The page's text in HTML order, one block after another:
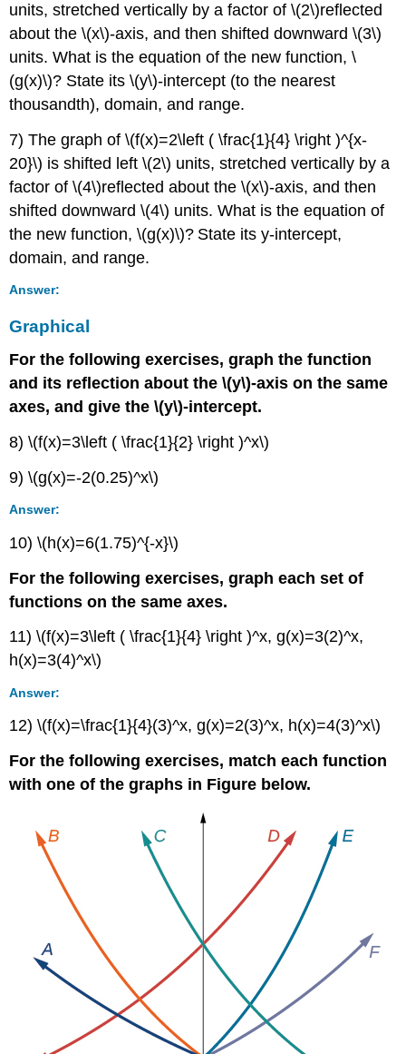
units, stretched vertically by a factor of \(2\)reflected
about the \(x\)-axis, and then shifted downward \(3\)
units. What is the equation of the new function, \
(g(x)\)? State its \(y\)-intercept (to the nearest
thousandth), domain, and range.
7) The graph of \(f(x)=2\left ( \frac{1}{4} \right )^{x-
20}\) is shifted left \(2\) units, stretched vertically by a
factor of \(4\)reflected about the \(x\)-axis, and then
shifted downward \(4\) units. What is the equation of
the new function, \(g(x)\)? State its y-intercept,
domain, and range.
Answer:
Graphical
For the following exercises, graph the function
and its reflection about the \(y\)-axis on the same
axes, and give the \(y\)-intercept.
8) \(f(x)=3\left ( \frac{1}{2} \right )^x\)
9) \(g(x)=-2(0.25)^x\)
Answer:
10) \(h(x)=6(1.75)^{-x}\)
For the following exercises, graph each set of
functions on the same axes.
11) \(f(x)=3\left ( \frac{1}{4} \right )^x, g(x)=3(2)^x,
h(x)=3(4)^x\)
Answer:
12) \(f(x)=\frac{1}{4}(3)^x, g(x)=2(3)^x, h(x)=4(3)^x\)
For the following exercises, match each function
with one of the graphs in Figure below.